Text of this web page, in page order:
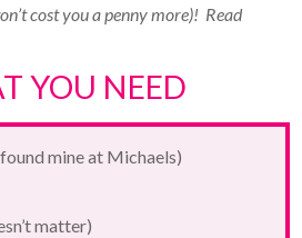
cost you a penny more)! Read
YOU NEED
mine at Michaels)
matter)